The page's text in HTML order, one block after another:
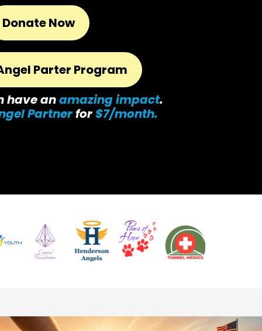
Donate Now
Parter Program
have anamazing impact.
Partnerfor$7/month.